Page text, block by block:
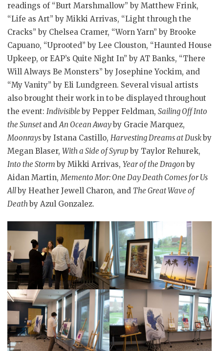
readings of “Burt Marshmallow” by Matthew Frink,
“Life as Art” by Mikki Arrivas, “Light through the
Cracks” by Chelsea Cramer, “Worn Yarn” by Brooke
Capuano, “Uprooted” by Lee Clouston, “Haunted House
Upkeep, or EAP’s Quite Night In” by AT Banks, “There
Will Always Be Monsters” by Josephine Yockim, and
“My Vanity” by Eli Lundgreen. Several visual artists
also brought their work in to be displayed throughout
the event: Indivisibleby Pepper Feldman, Sailing Off Into
the Sunset and An Ocean Awayby Gracie Marquez,
Moonraysby Istana Castillo, Harvesting Dreams at Duskby
Megan Blaser, With a Side of Syrupby Taylor Rehurek,
Into the Stormby Mikki Arrivas, Year of the Dragonby
Aidan Martin, Memento Mor: One Day Death Comes for Us
Allby Heather Jewell Charon, and The Great Wave of
Deathby Azul Gonzalez.